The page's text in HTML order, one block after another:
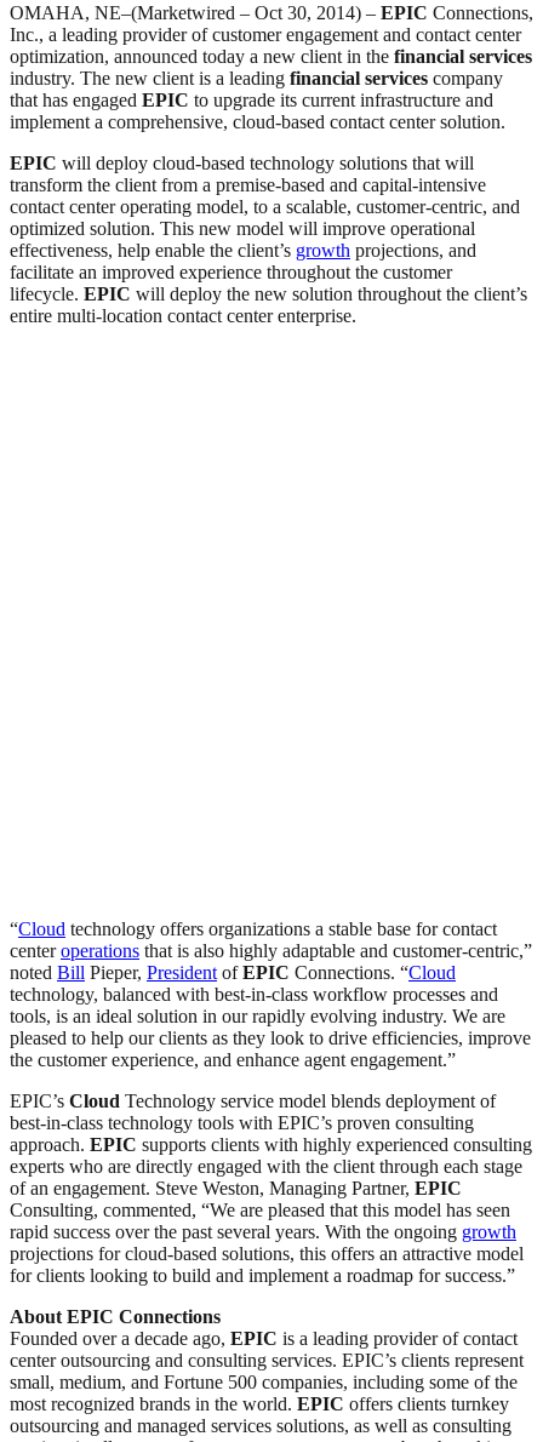
OMAHA, NE–(Marketwired – Oct 30, 2014) – EPIC Connections,
Inc., a leading provider of customer engagement and contact center
optimization, announced today a new client in the financial services
industry. The new client is a leading financial services company
that has engaged EPIC to upgrade its current infrastructure and
implement a comprehensive, cloud-based contact center solution.
EPIC will deploy cloud-based technology solutions that will
transform the client from a premise-based and capital-intensive
contact center operating model, to a scalable, customer-centric, and
optimized solution. This new model will improve operational
effectiveness, help enable the client’s growth projections, and
facilitate an improved experience throughout the customer
lifecycle. EPIC will deploy the new solution throughout the client’s
entire multi-location contact center enterprise.
“Cloud technology offers organizations a stable base for contact
centeroperations that is also highly adaptable and customer-centric,”
noted Bill Pieper, President ofEPIC Connections. “Cloud
technology, balanced with best-in-class workflow processes and
tools, is an ideal solution in our rapidly evolving industry. We are
pleased to help our clients as they look to drive efficiencies, improve
the customer experience, and enhance agent engagement.”
EPIC’s Cloud Technology service model blends deployment of
best-in-class technology tools with EPIC’s proven consulting
approach. EPIC supports clients with highly experienced consulting
experts who are directly engaged with the client through each stage
of an engagement. Steve Weston, Managing Partner, EPIC
Consulting, commented, “We are pleased that this model has seen
rapid success over the past several years. With the ongoing growth
projections for cloud-based solutions, this offers an attractive model
for clients looking to build and implement a roadmap for success.”
About EPIC Connections
Founded over a decade ago, EPIC is a leading provider of contact
center outsourcing and consulting services. EPIC’s clients represent
small, medium, and Fortune 500 companies, including some of the
most recognized brands in the world. EPIC offers clients turnkey
outsourcing and managed services solutions, as well as consulting